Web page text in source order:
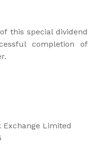
this special dividend
completion of
Exchange Limited